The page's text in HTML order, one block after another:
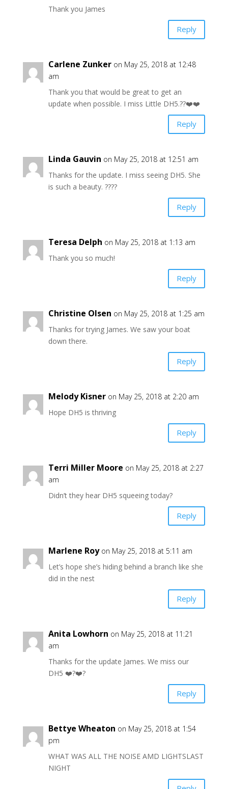
Thank you James
Reply
Carlene Zunker on May 25, 2018 at 12:48
am
Thank you that would be great to get an
update when possible. I miss Little DH5.??❤️❤️
Reply
Linda Gauvin on May 25, 2018 at 12:51 am
Thanks for the update. I miss seeing DH5. She
is such a beauty. ????
Reply
Teresa Delph on May 25, 2018 at 1:13 am
Thank you so much!
Reply
Christine Olsen on May 25, 2018 at 1:25 am
Thanks for trying James. We saw your boat
down there.
Reply
Melody Kisner on May 25, 2018 at 2:20 am
Hope DH5 is thriving
Reply
Terri Miller Moore on May 25, 2018 at 2:27
am
Didn’t they hear DH5 squeeing today?
Reply
Marlene Roy on May 25, 2018 at 5:11 am
Let’s hope she’s hiding behind a branch like she
did in the nest
Reply
Anita Lowhorn on May 25, 2018 at 11:21
am
Thanks for the update James. We miss our
DH5 ❤️?❤️?
Reply
Bettye Wheaton on May 25, 2018 at 1:54
pm
WHAT WAS ALL THE NOISE AMD LIGHTSLAST
NIGHT